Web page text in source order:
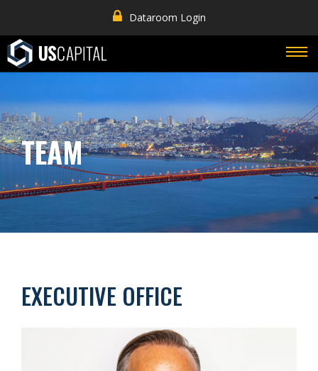
Dataroom Login
TEAM
EXECUTIVE OFFICE